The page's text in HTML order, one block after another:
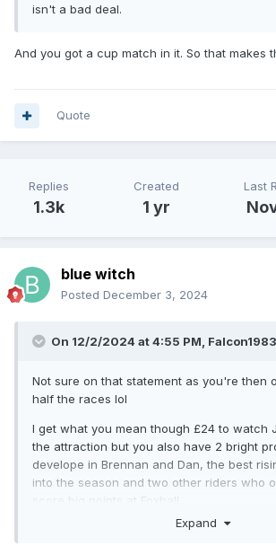
isn't a bad deal.
And you got a cup match in it. So that makes
Quote
Replies
1.3k
Created
1 yr
Last
blue witch
Posted December 3, 2024
On 12/2/2024 at 4:55 PM, Falcon1983
Not sure on that statement as you're then
half the races lol
I get what you mean though £24 to watch
the attraction but you also have 2 bright
develope in Brennan and Dan, the best
into the season and two other riders who
score big points at Foxhall
As a complete side its probably worth
Expand